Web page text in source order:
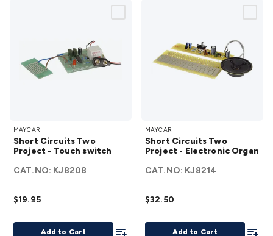
Circuits
Two
- Touch
details
MAYCAR
Short Circuits Two
Project - Touch switch
CAT.NO: KJ8208
$19.95
Add to Cart
Add To List
Circuits
Two
Electronic
details
MAYCAR
Short Circuits Two
Project - Electronic Organ
CAT.NO: KJ8214
$32.50
Add to Cart